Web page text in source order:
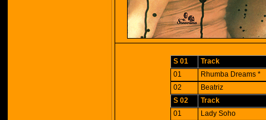
S 01
Track
01
Rhumba Dreams *
02
Beatriz
S 02
Track
01
Lady Soho